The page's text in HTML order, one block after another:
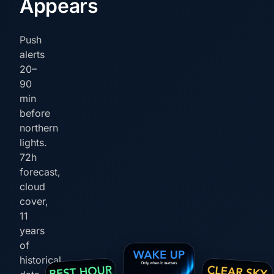
Appears
Push
alerts
20–
90
min
before
northern
lights.
72h
forecast,
cloud
cover,
11
years
of
historical